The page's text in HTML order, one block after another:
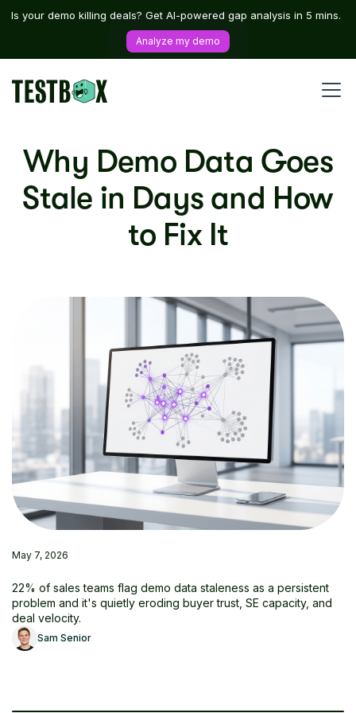
Is your demo killing deals? Get AI-powered gap analysis in 5 mins.
Analyze my demo
Why Demo Data Goes
Stale in Days and How
to Fix It
May 7, 2026
22% of sales teams flag demo data staleness as a persistent
problem and it's quietly eroding buyer trust, SE capacity, and
deal velocity.
Sam Senior